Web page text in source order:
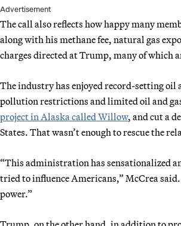
Advertisement
The call also reflects how happy many
along with his methane fee, natural gas
charges directed at Trump, many of which
The industry has enjoyed record-setting oil
pollution restrictions and limited oil and
project in Alaska called Willow, and cut a
States. That wasn’t enough to rescue the
“This administration has sensationalized
tried to influence Americans,” McCrea
power.”